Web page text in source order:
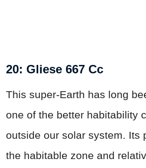
20: Gliese 667 Cc
This super-Earth has long
one of the better habitability
outside our solar system. Its
the habitable zone and